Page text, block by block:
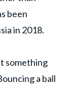
been
in 2018.
something
a ball